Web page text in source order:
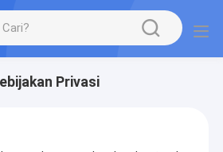
Privasi